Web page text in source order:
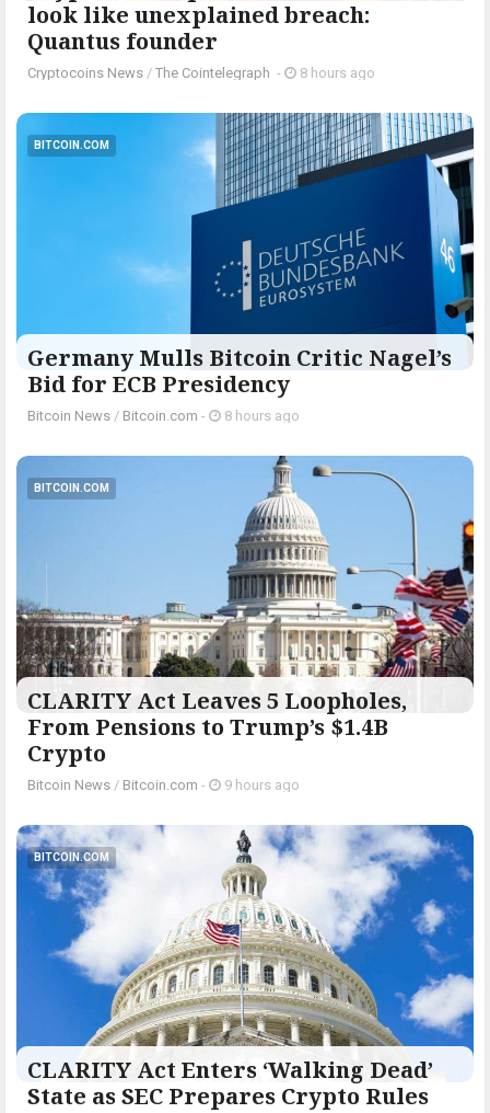
look like unexplained breach:
Quantus founder
Cryptocoins News / The Cointelegraph ​ - 8 hours ago
BITCOIN.COM
Germany Mulls Bitcoin Critic Nagel’s
Bid for ECB Presidency
Bitcoin News / Bitcoin.com - 8 hours ago
BITCOIN.COM
CLARITY Act Leaves 5 Loopholes,
From Pensions to Trump’s $1.4B
Crypto
Bitcoin News / Bitcoin.com - 9 hours ago
BITCOIN.COM
CLARITY Act Enters ‘Walking Dead’
State as SEC Prepares Crypto Rules